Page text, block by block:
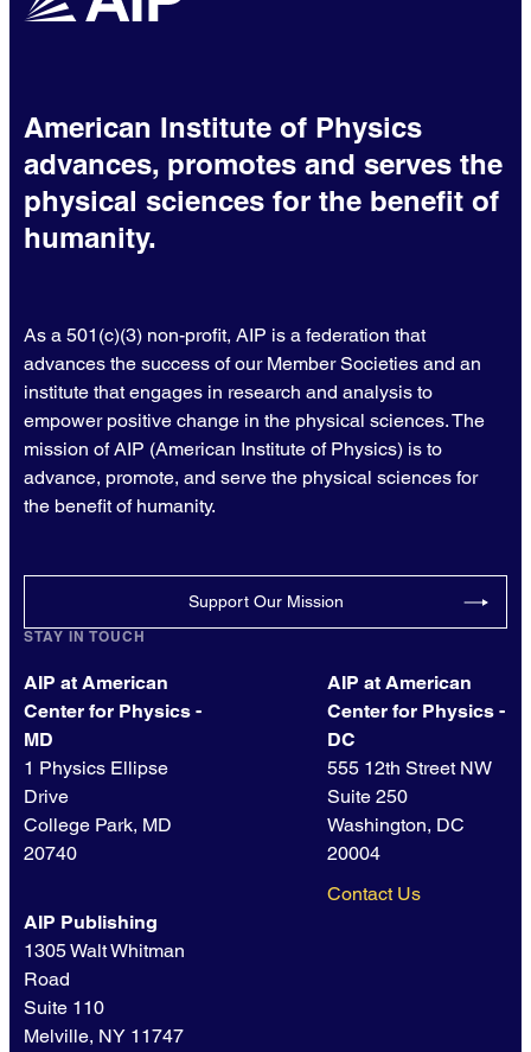
American Institute of Physics
advances, promotes and serves the
physical sciences for the benefit of
humanity.
As a 501(c)(3) non-profit, AIP is a federation that
advances the success of our Member Societies and an
institute that engages in research and analysis to
empower positive change in the physical sciences. The
mission of AIP (American Institute of Physics) is to
advance, promote, and serve the physical sciences for
the benefit of humanity.
Support Our Mission
STAY IN TOUCH
AIP at American
Center for Physics -
MD
1 Physics Ellipse
Drive
College Park, MD
20740
AIP at American
Center for Physics -
DC
555 12th Street NW
Suite 250
Washington, DC
20004
Contact Us
AIP Publishing
1305 Walt Whitman
Road
Suite 110
Melville, NY 11747